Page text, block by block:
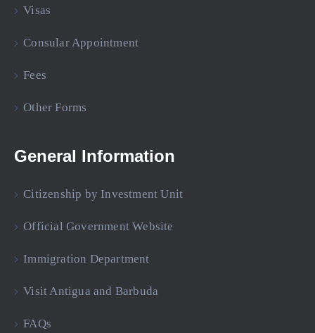
Visas
Consular Appointment
Fees
Other Forms
General Information
Citizenship by Investment Unit
Official Government Website
Immigration Department
Visit Antigua and Barbuda
FAQs